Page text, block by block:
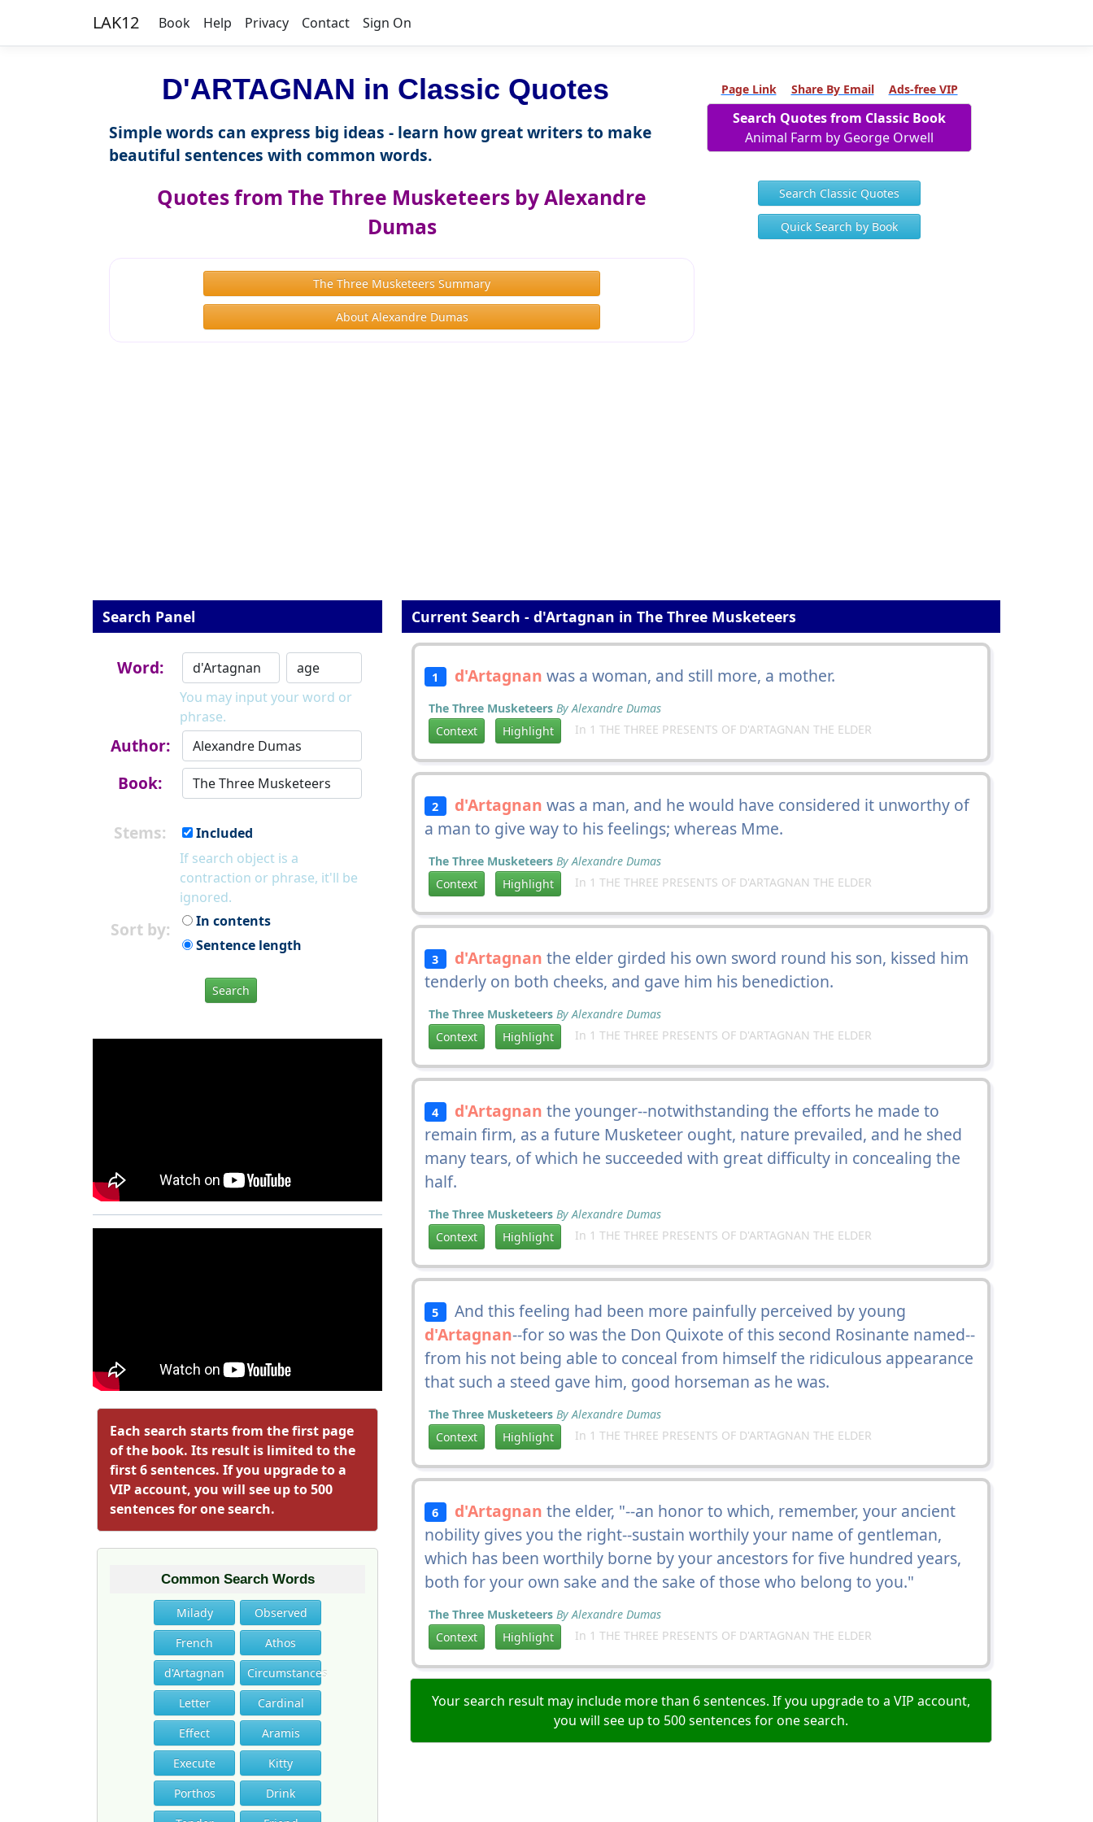
LAK12 Book Help Privacy Contact Sign On
D'ARTAGNAN in Classic Quotes
Simple words can express big ideas - learn how great writers to make
beautiful sentences with common words.
Quotes from The Three Musketeers by Alexandre
Dumas
The Three Musketeers Summary
About Alexandre Dumas
Page Link Share By Email Ads-free VIP
Search Quotes from Classic Book
Animal Farm by George Orwell
Search Classic Quotes
Quick Search by Book
Search Panel
Word:
You may input your word or
phrase.
Author:
Book:
Stems:
Included
If search object is a
contraction or phrase, it'll be
ignored.
Sort by:
In contents
Sentence length
Search
Each search starts from the first page
of the book. Its result is limited to the
first 6 sentences. If you upgrade to a
VIP account, you will see up to 500
sentences for one search.
Common Search Words
Milady
Observed
French
Athos
d'Artagnan
Circumstances
Letter
Cardinal
Effect
Aramis
Execute
Kitty
Porthos
Drink
Current Search - d'Artagnan in The Three Musketeers
1 d'Artagnan was a woman, and still more, a mother.
The Three Musketeers By Alexandre Dumas
Context
Highlight In 1 THE THREE PRESENTS OF D'ARTAGNAN THE ELDER
2 d'Artagnan was a man, and he would have considered it unworthy of
a man to give way to his feelings; whereas Mme.
The Three Musketeers By Alexandre Dumas
Context
Highlight In 1 THE THREE PRESENTS OF D'ARTAGNAN THE ELDER
3 d'Artagnan the elder girded his own sword round his son, kissed him
tenderly on both cheeks, and gave him his benediction.
The Three Musketeers By Alexandre Dumas
Context
Highlight In 1 THE THREE PRESENTS OF D'ARTAGNAN THE ELDER
4 d'Artagnan the younger--notwithstanding the efforts he made to
remain firm, as a future Musketeer ought, nature prevailed, and he shed
many tears, of which he succeeded with great difficulty in concealing the
half.
The Three Musketeers By Alexandre Dumas
Context
Highlight In 1 THE THREE PRESENTS OF D'ARTAGNAN THE ELDER
5 And this feeling had been more painfully perceived by young
d'Artagnan--for so was the Don Quixote of this second Rosinante named--
from his not being able to conceal from himself the ridiculous appearance
that such a steed gave him, good horseman as he was.
The Three Musketeers By Alexandre Dumas
Context
Highlight In 1 THE THREE PRESENTS OF D'ARTAGNAN THE ELDER
6 d'Artagnan the elder, "--an honor to which, remember, your ancient
nobility gives you the right--sustain worthily your name of gentleman,
which has been worthily borne by your ancestors for five hundred years,
both for your own sake and the sake of those who belong to you."
The Three Musketeers By Alexandre Dumas
Context
Highlight In 1 THE THREE PRESENTS OF D'ARTAGNAN THE ELDER
Your search result may include more than 6 sentences. If you upgrade to a VIP account,
you will see up to 500 sentences for one search.